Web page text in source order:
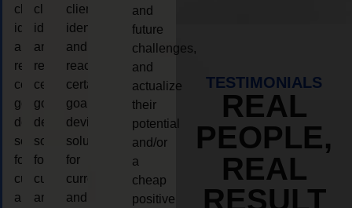
client,
identify
and
reach
certain
goals,
device
solutions
for
current
and
client,
identify
and
reach
certain
goals,
device
solutions
for
current
and
client,
identify
and
reach
certain
goals,
device
solutions
for
current
and
and
future
challenges,
and
actualize
their
potential
and/or
a
cheap
positive
TESTIMONIALS
REAL
PEOPLE,
REAL
RESULT